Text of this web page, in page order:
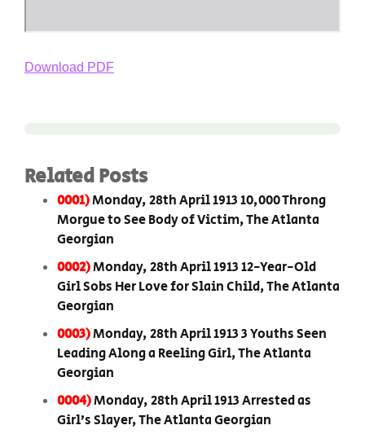
Download PDF
Related Posts
0001)Monday, 28th April 1913 10,000 Throng
Morgue to See Body of Victim, The Atlanta
Georgian
0002)Monday, 28th April 1913 12-Year-Old
Girl Sobs Her Love for Slain Child, The Atlanta
Georgian
0003)Monday, 28th April 1913 3 Youths Seen
Leading Along a Reeling Girl, The Atlanta
Georgian
0004)Monday, 28th April 1913 Arrested as
Girl’s Slayer, The Atlanta Georgian